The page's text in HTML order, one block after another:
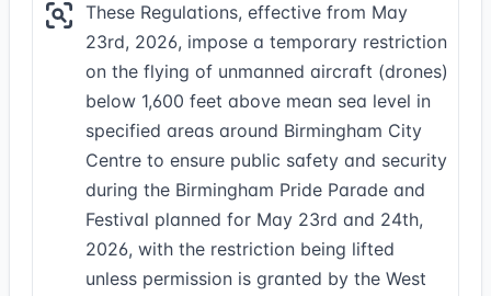
These Regulations, effective from May
23rd, 2026, impose a temporary restriction
on the flying of unmanned aircraft (drones)
below 1,600 feet above mean sea level in
specified areas around Birmingham City
Centre to ensure public safety and security
during the Birmingham Pride Parade and
Festival planned for May 23rd and 24th,
2026, with the restriction being lifted
unless permission is granted by the West